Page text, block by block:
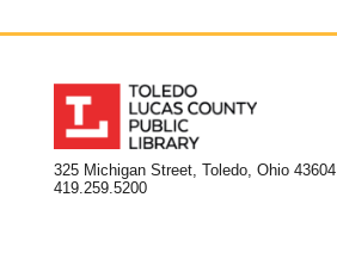
325 Michigan Street, Toledo, Ohio 43604
419.259.5200